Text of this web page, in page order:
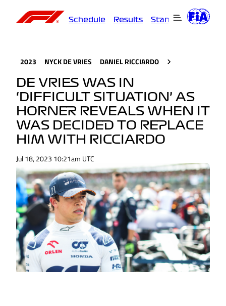
Schedule Results Standings
2023 NYCK DE VRIES DANIEL RICCIARDO
DE VRIES WAS IN
‘DIFFICULT SITUATION’ AS
HORNER REVEALS WHEN IT
WAS DECIDED TO REPLACE
HIM WITH RICCIARDO
Jul 18, 2023 10:21am UTC